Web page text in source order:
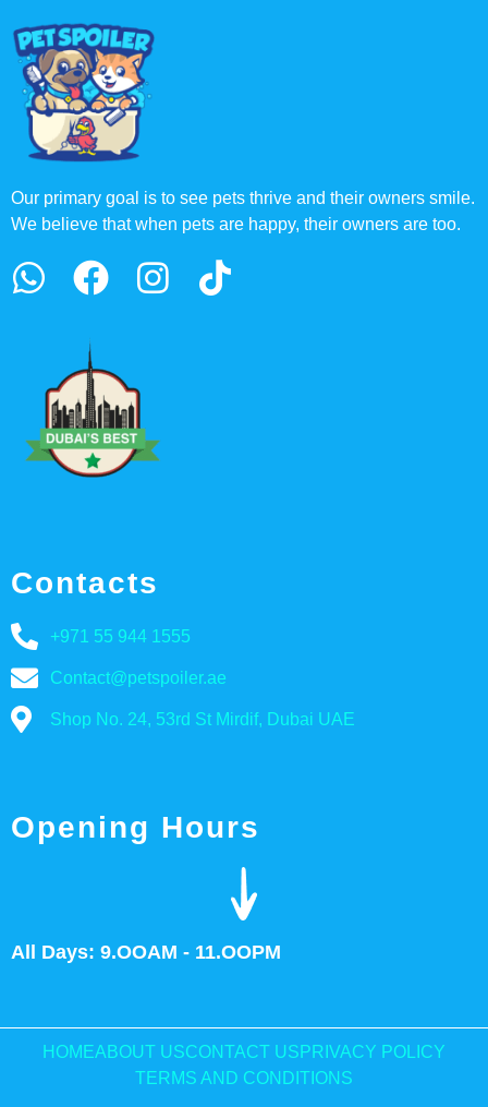
Our primary goal is to see pets thrive and their owners smile.
We believe that when pets are happy, their owners are too.
Contacts
+971 55 944 1555
Contact@petspoiler.ae
Shop No. 24, 53rd St Mirdif, Dubai UAE
Opening Hours
All Days: 9.OOAM - 11.OOPM
HOMEABOUT USCONTACT US PRIVACY POLICY
TERMS AND CONDITIONS